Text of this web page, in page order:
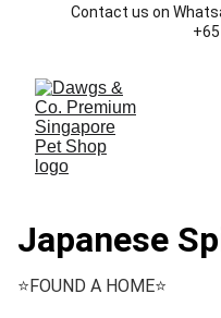
Contact us on
Japanese
⭐️FOUND A HOME⭐️